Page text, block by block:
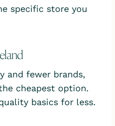
specific store you
and fewer brands,
cheapest option.
basics for less.